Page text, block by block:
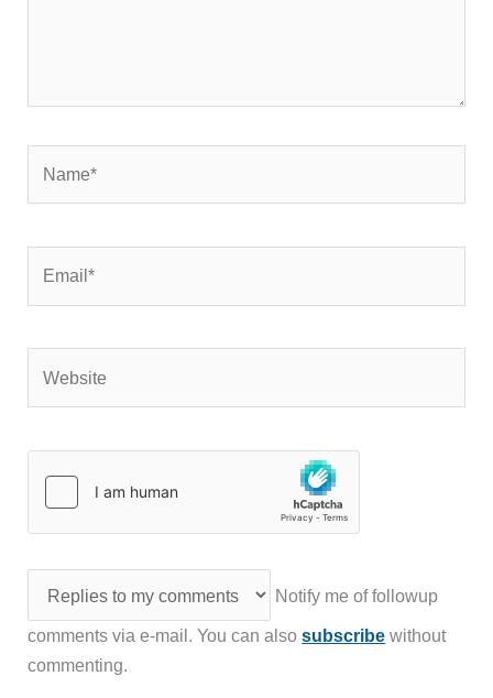
Notify me of followup
comments via e-mail. You can alsosubscribe without
commenting.